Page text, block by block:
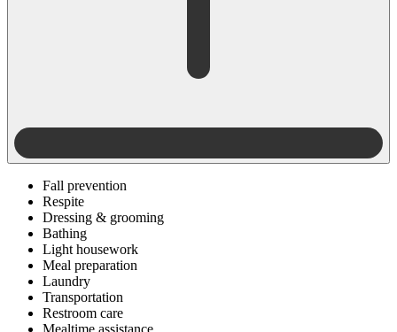
Fall prevention
Respite
Dressing & grooming
Bathing
Light housework
Meal preparation
Laundry
Transportation
Restroom care
Mealtime assistance